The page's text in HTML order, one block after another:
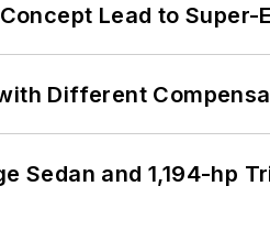
Lead to
Different
Sedan and 1,194-hp